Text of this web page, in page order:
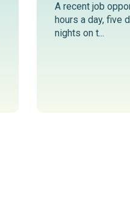
A recent job
hours a day, five
nights on t...